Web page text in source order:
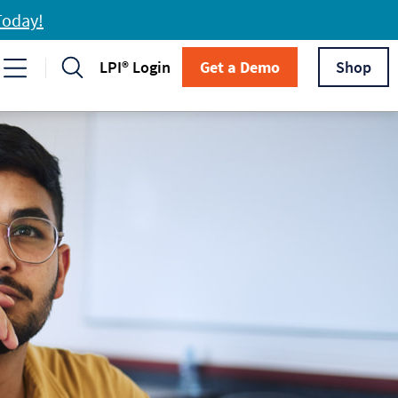
LPI® Login Get a Demo Shop